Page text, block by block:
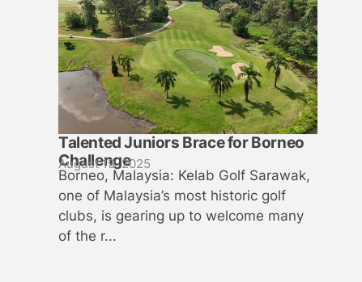
Talented Juniors Brace for Borneo
Challenge
August 19, 2025
Borneo, Malaysia: Kelab Golf Sarawak,
one of Malaysia’s most historic golf
clubs, is gearing up to welcome many
of the r...